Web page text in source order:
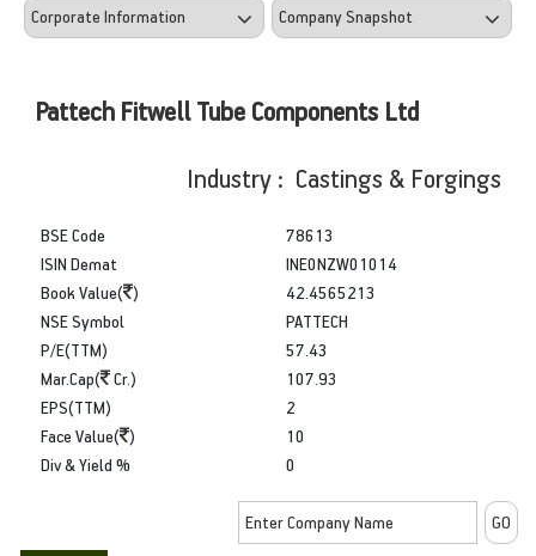
Pattech Fitwell Tube Components Ltd
Industry : Castings & Forgings
BSE Code
ISIN Demat
Book Value( )
78613
INE0NZW01014
42.4565213
NSE Symbol
P/E(TTM)
Mar.Cap(
Cr.)
PATTECH
57.43
107.93
EPS(TTM)
Face Value( )
Div & Yield %
2
10
0